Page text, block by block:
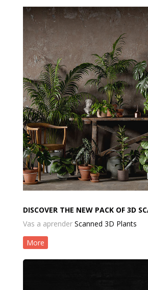
DISCOVER THE NEW PACK OF 3D
Vas a aprender Scanned 3D Plants
More